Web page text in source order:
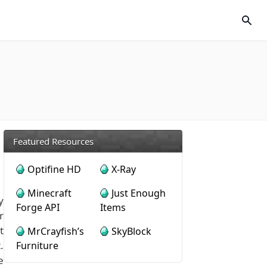
Featured Resources
Optifine HD
X-Ray
Minecraft
Forge API
Just Enough
Items
MrCrayfish’s
Furniture
SkyBlock